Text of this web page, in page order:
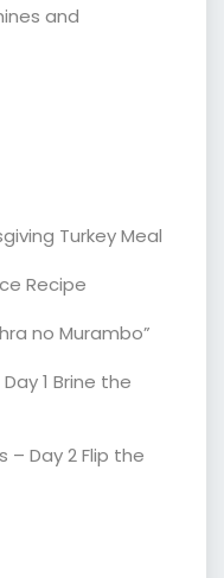
and
Turkey Meal
Recipe
no Murambo”
1 Brine the
– Day 2 Flip the